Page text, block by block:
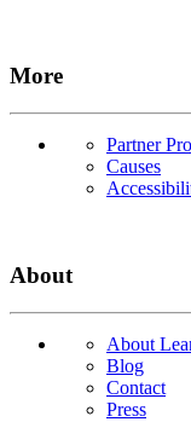
More
Partner
Causes
About
About
Blog
Contact
Press